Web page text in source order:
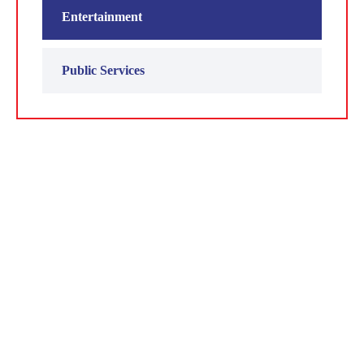
Entertainment
Public Services